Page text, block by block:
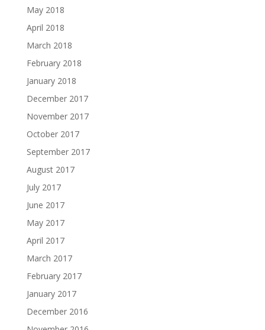
May 2018
April 2018
March 2018
February 2018
January 2018
December 2017
November 2017
October 2017
September 2017
August 2017
July 2017
June 2017
May 2017
April 2017
March 2017
February 2017
January 2017
December 2016